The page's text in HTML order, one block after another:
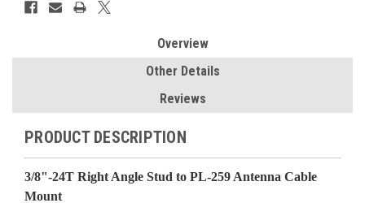
Overview
Other Details
Reviews
PRODUCT DESCRIPTION
3/8"-24T Right Angle Stud to PL-259 Antenna Cable
Mount